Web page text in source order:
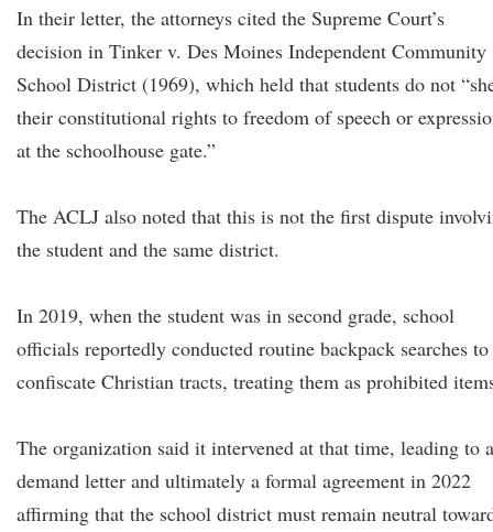
In their letter, the attorneys cited the Supreme Court’s
decision in Tinker v. Des Moines Independent Community
School District (1969), which held that students do not
their constitutional rights to freedom of speech or
at the schoolhouse gate.”
The ACLJ also noted that this is not the first dispute
the student and the same district.
In 2019, when the student was in second grade, school
officials reportedly conducted routine backpack searches to
confiscate Christian tracts, treating them as prohibited
The organization said it intervened at that time, leading to a
demand letter and ultimately a formal agreement in 2022
affirming that the school district must remain neutral